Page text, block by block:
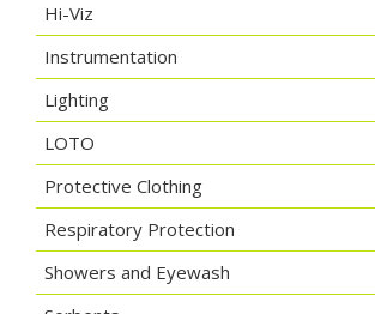
Hi-Viz
Instrumentation
Lighting
LOTO
Protective Clothing
Respiratory Protection
Showers and Eyewash